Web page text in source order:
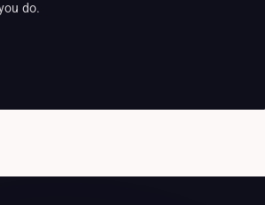
do.